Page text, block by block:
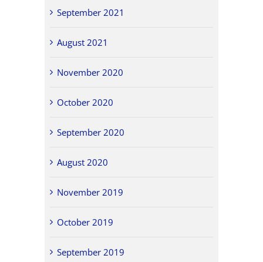
September 2021
August 2021
November 2020
October 2020
September 2020
August 2020
November 2019
October 2019
September 2019